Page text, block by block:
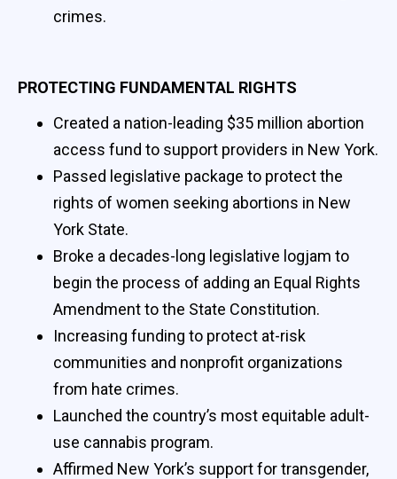
crimes.
PROTECTING FUNDAMENTAL RIGHTS
Created a nation-leading $35 million abortion
access fund to support providers in New York.
Passed legislative package to protect the
rights of women seeking abortions in New
York State.
Broke a decades-long legislative logjam to
begin the process of adding an Equal Rights
Amendment to the State Constitution.
Increasing funding to protect at-risk
communities and nonprofit organizations
from hate crimes.
Launched the country’s most equitable adult-
use cannabis program.
Affirmed New York’s support for transgender,